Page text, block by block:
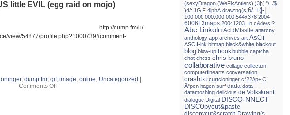
little EVIL (egg raid on mojo)
http://dump.fm/u/
view/54877/profile.php?1000739#comment-
, dump.fm, gif, image, online, Uncategorized
Comments Offon
(sexyDragon (WeFixAntlers) )3|:(:°/_/$
)4/: 1GIF 4lphA.draw:ng(s 6/:+(|-|
100.000.000.000.000 544x378 2004
6006L3maps 20041203 =n.c&de/s ?
Abe Linkoln AcidMissile anarchy
anthology app archives art AsCii
ASCII-ink bitmap black&white blackout
blog blow-up book bubble captcha
chat chess chris bruno
collaborative collage collection
computerfinearts conversation
crashtxt curtcloninger c°22//p+ C
Â°pen hagen surf dada data
datamoshing delicious de Volkskrant
dialogue Digital DISCO-NNECT
DISCOpycut&paste
discopycut&scratch Drawing(s